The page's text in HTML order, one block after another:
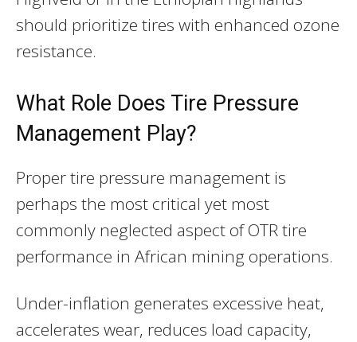
should prioritize tires with enhanced ozone
resistance.
What Role Does Tire Pressure
Management Play?
Proper tire pressure management is
perhaps the most critical yet most
commonly neglected aspect of OTR tire
performance in African mining operations.
Under-inflation generates excessive heat,
accelerates wear, reduces load capacity,